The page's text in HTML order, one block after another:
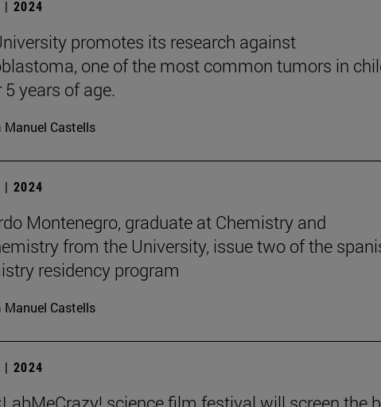
| 2024
promotes its research against
one of the most common tumors in
5 years of age.
Manuel Castells
| 2024
Montenegro, graduate at Chemistry and
from the University, issue two of the
residency program
Manuel Castells
| 2024